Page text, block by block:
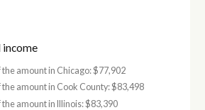
income
amount in Chicago: $77,902
amount in Cook County: $83,498
amount in Illinois: $83,390